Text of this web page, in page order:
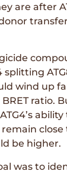
are after
splitting
wind up
ratio.
ability
be higher.
was to